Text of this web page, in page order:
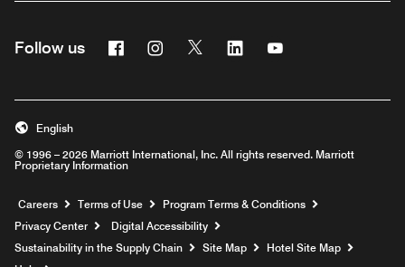
Follow us FacebookInstagram
Twitter Linkedin
© 1996 – 2026 Marriott International, Inc. All rights reserved. Marriott
Proprietary Information
English
Careers Opens a new window
Terms of Use
Program Terms & Conditions
Privacy Center
Digital Accessibility
Sustainability in the Supply Chain
Site Map
Hotel Site Map